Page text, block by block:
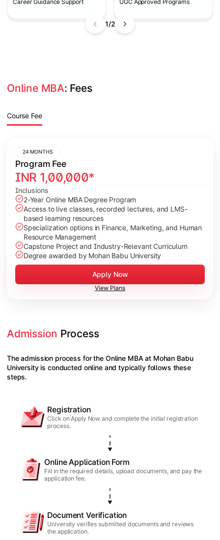
1/2
Career Guidance Support UGC Approved Programs
Online MBA: Fees
Course Fee
24 MONTHS
Program Fee
INR 1,00,000*
Inclusions
2-Year Online MBA Degree Program
Access to live classes, recorded lectures, and LMS-
based learning resources
Specialization options in Finance, Marketing, and Human
Resource Management
Capstone Project and Industry-Relevant Curriculum
Degree awarded by Mohan Babu University
Apply Now
View Plans
Admission Process
The admission process for the Online MBA at Mohan Babu
University is conducted online and typically follows these
steps.
Registration
Click on Apply Now and complete the initial registration
process.
Online Application Form
Fill in the required details, upload documents, and pay the
application fee.
Document Verification
University verifies submitted documents and reviews
the application.